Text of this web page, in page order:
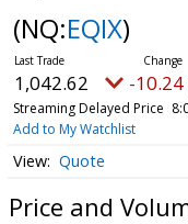
(NQ:EQIX)
1,042.62 -10.24
Streaming Delayed Price
Add to My Watchlist
Quote
Price and